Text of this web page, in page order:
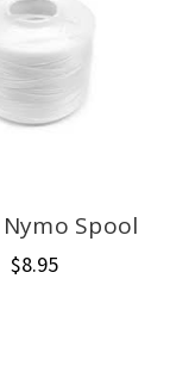
Spool
$8.95